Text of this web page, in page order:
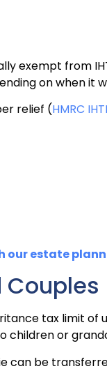
exempt from
on when it
relief (HMRC
our estate
Couples
tax limit of
children or
can be